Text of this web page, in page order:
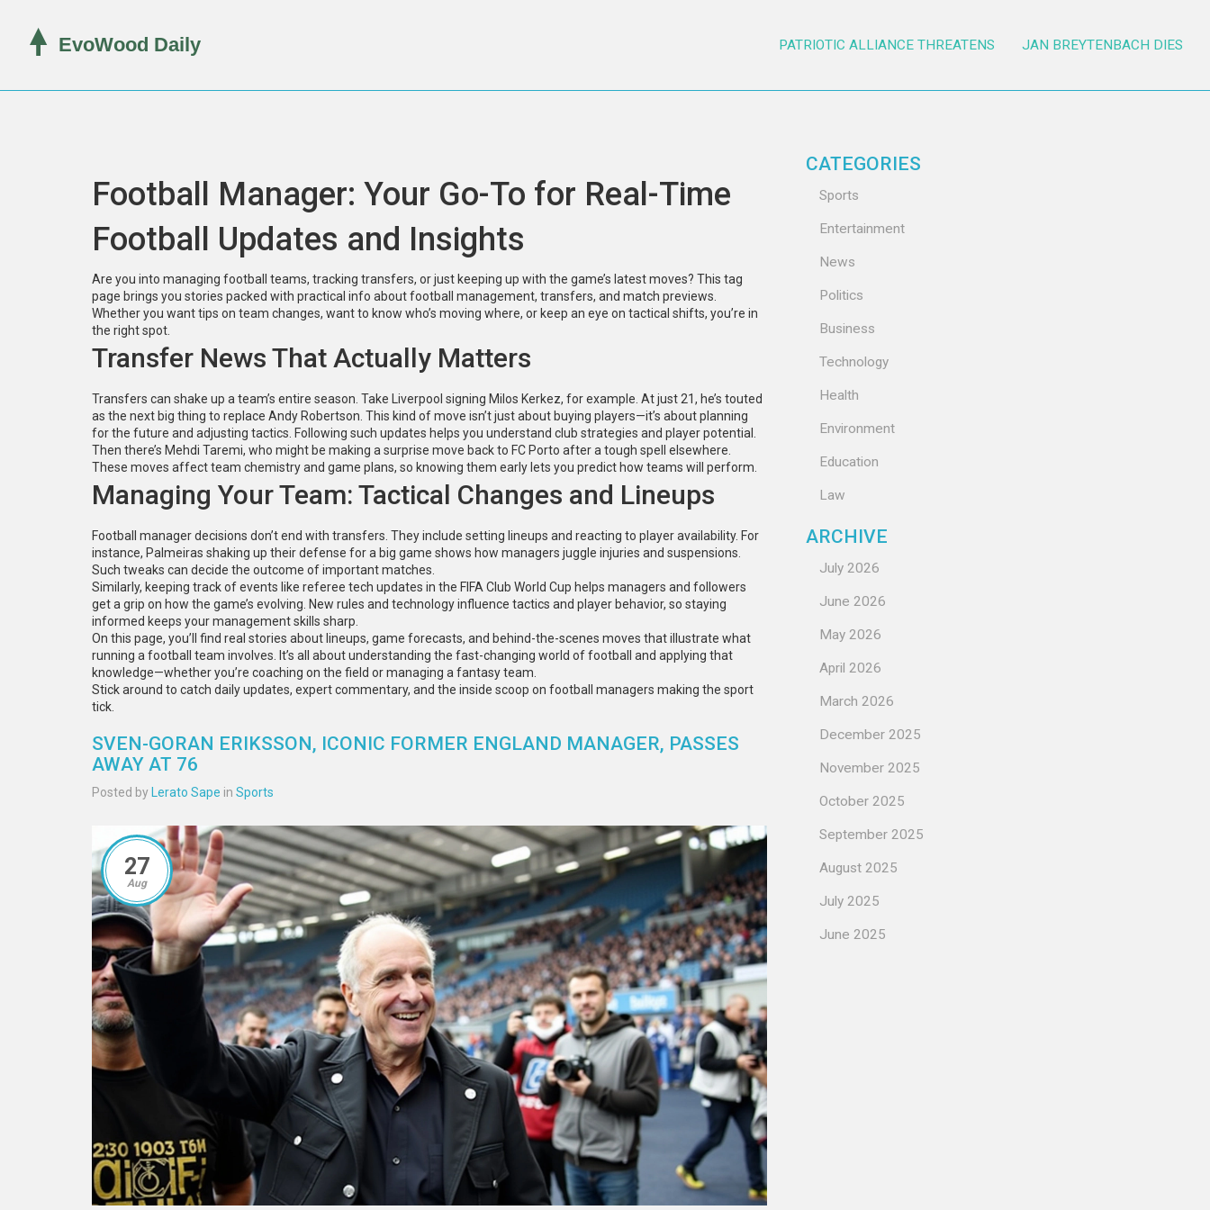
PATRIOTIC ALLIANCE THREATENS JAN BREYTENBACH DIES
Football Manager: Your Go-To for Real-Time
Football Updates and Insights
Are you into managing football teams, tracking transfers, or just keeping up with the game’s latest moves? This tag
page brings you stories packed with practical info about football management, transfers, and match previews.
Whether you want tips on team changes, want to know who’s moving where, or keep an eye on tactical shifts, you’re in
the right spot.
Transfer News That Actually Matters
Transfers can shake up a team’s entire season. Take Liverpool signing Milos Kerkez, for example. At just 21, he’s touted
as the next big thing to replace Andy Robertson. This kind of move isn’t just about buying players—it’s about planning
for the future and adjusting tactics. Following such updates helps you understand club strategies and player potential.
Then there’s Mehdi Taremi, who might be making a surprise move back to FC Porto after a tough spell elsewhere.
These moves affect team chemistry and game plans, so knowing them early lets you predict how teams will perform.
Managing Your Team: Tactical Changes and Lineups
Football manager decisions don’t end with transfers. They include setting lineups and reacting to player availability. For
instance, Palmeiras shaking up their defense for a big game shows how managers juggle injuries and suspensions.
Such tweaks can decide the outcome of important matches.
Similarly, keeping track of events like referee tech updates in the FIFA Club World Cup helps managers and followers
get a grip on how the game’s evolving. New rules and technology influence tactics and player behavior, so staying
informed keeps your management skills sharp.
On this page, you’ll find real stories about lineups, game forecasts, and behind-the-scenes moves that illustrate what
running a football team involves. It’s all about understanding the fast-changing world of football and applying that
knowledge—whether you’re coaching on the field or managing a fantasy team.
Stick around to catch daily updates, expert commentary, and the inside scoop on football managers making the sport
tick.
SVEN-GORAN ERIKSSON, ICONIC FORMER ENGLAND MANAGER, PASSES
AWAY AT 76
Posted by Lerato Sape in Sports
27
Aug
CATEGORIES
Sports
Entertainment
News
Politics
Business
Technology
Health
Environment
Education
Law
ARCHIVE
July 2026
June 2026
May 2026
April 2026
March 2026
December 2025
November 2025
October 2025
September 2025
August 2025
July 2025
June 2025